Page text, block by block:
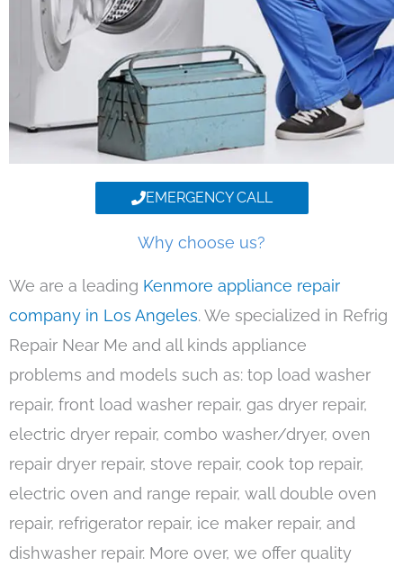
EMERGENCY CALL
Why choose us?
We are a leading Kenmore appliance repair
company in Los Angeles. We specialized in Refrig
Repair Near Me and all kinds appliance
problems and models such as: top load washer
repair, front load washer repair, gas dryer repair,
electric dryer repair, combo washer/dryer, oven
repair dryer repair, stove repair, cook top repair,
electric oven and range repair, wall double oven
repair, refrigerator repair, ice maker repair, and
dishwasher repair. More over, we offer quality